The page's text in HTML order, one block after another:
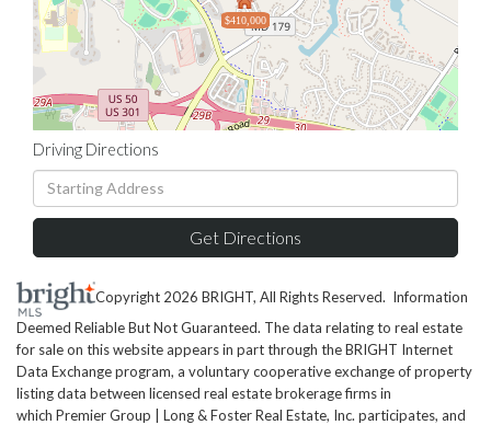
$410,000
Driving Directions
Driving
Directions
Get Directions
Copyright 2026 BRIGHT, All Rights Reserved. Information
Deemed Reliable But Not Guaranteed. The data relating to real estate
for sale on this website appears in part through the BRIGHT Internet
Data Exchange program, a voluntary cooperative exchange of property
listing data between licensed real estate brokerage firms in
which Premier Group | Long & Foster Real Estate, Inc. participates, and